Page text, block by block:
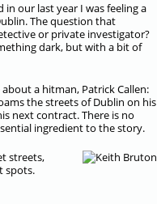
our last year I was feeling a
The question that
or private investigator?
dark, but with a bit of
a hitman, Patrick Callen:
the streets of Dublin on his
next contract. There is no
ingredient to the story.
streets,
spots.